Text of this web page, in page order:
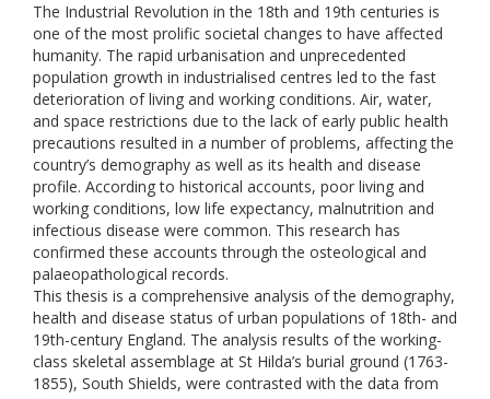
The Industrial Revolution in the 18th and 19th centuries is
one of the most prolific societal changes to have affected
humanity. The rapid urbanisation and unprecedented
population growth in industrialised centres led to the fast
deterioration of living and working conditions. Air, water,
and space restrictions due to the lack of early public health
precautions resulted in a number of problems, affecting the
country’s demography as well as its health and disease
profile. According to historical accounts, poor living and
working conditions, low life expectancy, malnutrition and
infectious disease were common. This research has
confirmed these accounts through the osteological and
palaeopathological records.
This thesis is a comprehensive analysis of the demography,
health and disease status of urban populations of 18th- and
19th-century England. The analysis results of the working-
class skeletal assemblage at St Hilda’s burial ground (1763-
1855), South Shields, were contrasted with the data from